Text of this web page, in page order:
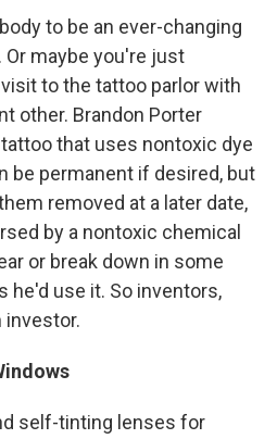
to be an ever-changing
maybe you're just
to the tattoo parlor with
other. Brandon Porter
that uses nontoxic dye
be permanent if desired, but
removed at a later date,
by a nontoxic chemical
or break down in some
he'd use it. So inventors,
investor.
self-tinting lenses for